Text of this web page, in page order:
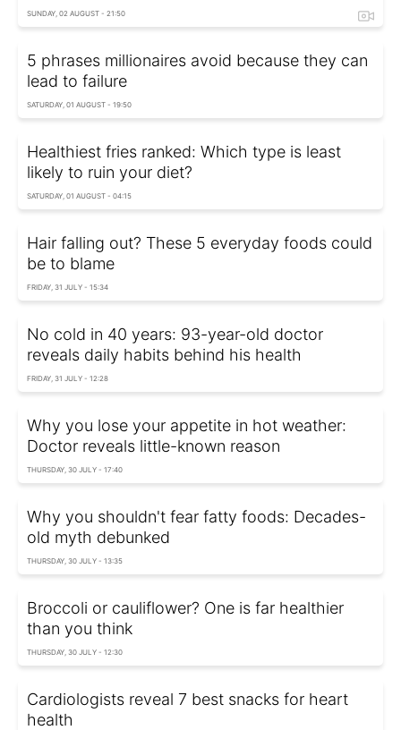
SUNDAY, 02 AUGUST - 21:50
5 phrases millionaires avoid because they can
lead to failure
SATURDAY, 01 AUGUST - 19:50
Healthiest fries ranked: Which type is least
likely to ruin your diet?
SATURDAY, 01 AUGUST - 04:15
Hair falling out? These 5 everyday foods could
be to blame
FRIDAY, 31 JULY - 15:34
No cold in 40 years: 93-year-old doctor
reveals daily habits behind his health
FRIDAY, 31 JULY - 12:28
Why you lose your appetite in hot weather:
Doctor reveals little-known reason
THURSDAY, 30 JULY - 17:40
Why you shouldn't fear fatty foods: Decades-
old myth debunked
THURSDAY, 30 JULY - 13:35
Broccoli or cauliflower? One is far healthier
than you think
THURSDAY, 30 JULY - 12:30
Cardiologists reveal 7 best snacks for heart
health